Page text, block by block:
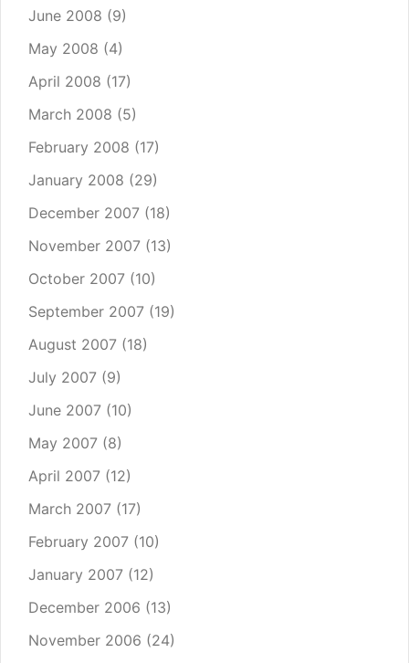
June 2008 (9)
May 2008 (4)
April 2008 (17)
March 2008 (5)
February 2008 (17)
January 2008 (29)
December 2007 (18)
November 2007 (13)
October 2007 (10)
September 2007 (19)
August 2007 (18)
July 2007 (9)
June 2007 (10)
May 2007 (8)
April 2007 (12)
March 2007 (17)
February 2007 (10)
January 2007 (12)
December 2006 (13)
November 2006 (24)